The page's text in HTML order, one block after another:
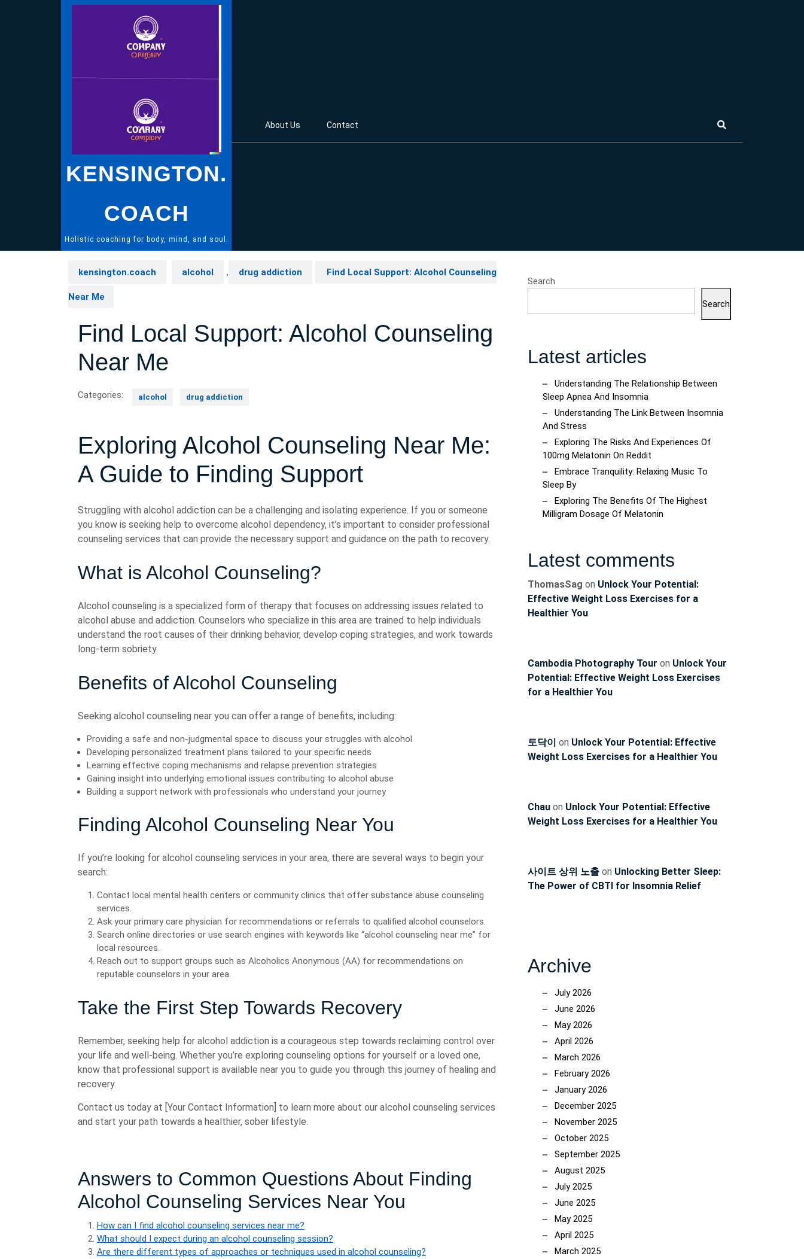
KENSINGTON.
COACH
Holistic coaching for body, mind, and soul.
About Us Contact
kensington.coach alcohol , drug addiction Find Local Support: Alcohol Counseling
Near Me
Find Local Support: Alcohol Counseling
Near Me
Categories: alcohol drug addiction
Exploring Alcohol Counseling Near Me:
A Guide to Finding Support
Struggling with alcohol addiction can be a challenging and isolating experience. If you or someone
you know is seeking help to overcome alcohol dependency, it’s important to consider professional
counseling services that can provide the necessary support and guidance on the path to recovery.
What is Alcohol Counseling?
Alcohol counseling is a specialized form of therapy that focuses on addressing issues related to
alcohol abuse and addiction. Counselors who specialize in this area are trained to help individuals
understand the root causes of their drinking behavior, develop coping strategies, and work towards
long-term sobriety.
Benefits of Alcohol Counseling
Seeking alcohol counseling near you can offer a range of benefits, including:
Providing a safe and non-judgmental space to discuss your struggles with alcohol
Developing personalized treatment plans tailored to your specific needs
Learning effective coping mechanisms and relapse prevention strategies
Gaining insight into underlying emotional issues contributing to alcohol abuse
Building a support network with professionals who understand your journey
Finding Alcohol Counseling Near You
If you’re looking for alcohol counseling services in your area, there are several ways to begin your
search:
Contact local mental health centers or community clinics that offer substance abuse counseling
services.
Ask your primary care physician for recommendations or referrals to qualified alcohol counselors.
Search online directories or use search engines with keywords like “alcohol counseling near me” for
local resources.
Reach out to support groups such as Alcoholics Anonymous (AA) for recommendations on
reputable counselors in your area.
Take the First Step Towards Recovery
Remember, seeking help for alcohol addiction is a courageous step towards reclaiming control over
your life and well-being. Whether you’re exploring counseling options for yourself or a loved one,
know that professional support is available near you to guide you through this journey of healing and
recovery.
Contact us today at [Your Contact Information] to learn more about our alcohol counseling services
and start your path towards a healthier, sober lifestyle.
Answers to Common Questions About Finding
Alcohol Counseling Services Near You
How can I find alcohol counseling services near me?
What should I expect during an alcohol counseling session?
Are there different types of approaches or techniques used in alcohol counseling?
Search
Search
Latest articles
Understanding The Relationship Between
Sleep Apnea And Insomnia
Understanding The Link Between Insomnia
And Stress
Exploring The Risks And Experiences Of
100mg Melatonin On Reddit
Embrace Tranquility: Relaxing Music To
Sleep By
Exploring The Benefits Of The Highest
Milligram Dosage Of Melatonin
Latest comments
ThomasSag on Unlock Your Potential:
Effective Weight Loss Exercises for a
Healthier You
Cambodia Photography Tour on Unlock Your
Potential: Effective Weight Loss Exercises
for a Healthier You
토닥이 on Unlock Your Potential: Effective
Weight Loss Exercises for a Healthier You
Chau on Unlock Your Potential: Effective
Weight Loss Exercises for a Healthier You
사이트 상위 노출 on Unlocking Better Sleep:
The Power of CBTI for Insomnia Relief
Archive
July 2026
June 2026
May 2026
April 2026
March 2026
February 2026
January 2026
December 2025
November 2025
October 2025
September 2025
August 2025
July 2025
June 2025
May 2025
April 2025
March 2025